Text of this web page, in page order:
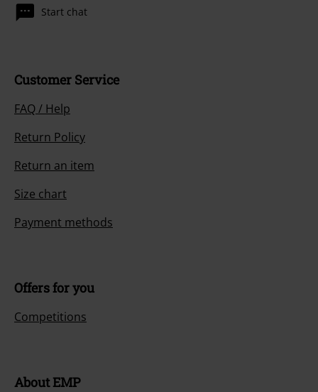
Start chat
Customer Service
FAQ / Help
Return Policy
Return an item
Size chart
Payment methods
Offers for you
Competitions
About EMP